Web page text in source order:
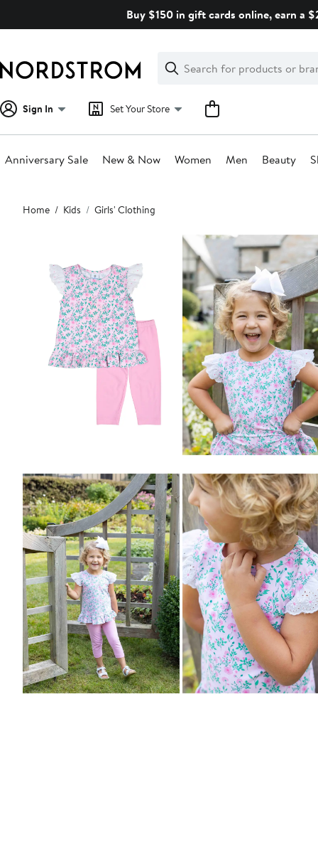
Buy $150 in gift cards online, earn a
Search
Clear
Clear
Search
Sign In Set Your Store
Anniversary Sale New & Now Women Men Beauty
Main
content
Home Kids Girls' Clothing